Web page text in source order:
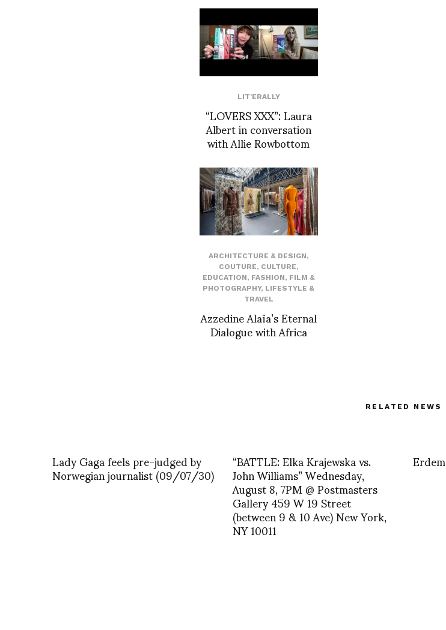
LIT'ERALLY
“LOVERS XXX”: Laura
Albert in conversation
with Allie Rowbottom
ARCHITECTURE & DESIGN,
COUTURE, CULTURE,
EDUCATION, FASHION, FILM &
PHOTOGRAPHY, LIFESTYLE &
TRAVEL
Azzedine Alaïa’s Eternal
Dialogue with Africa
RELATED NEWS
Lady Gaga feels pre-judged by
Norwegian journalist (09/07/30) “BATTLE: Elka Krajewska vs.
John Williams” Wednesday,
August 8, 7PM @ Postmasters
Gallery 459 W 19 Street
(between 9 & 10 Ave) New York,
NY 10011
Erdem